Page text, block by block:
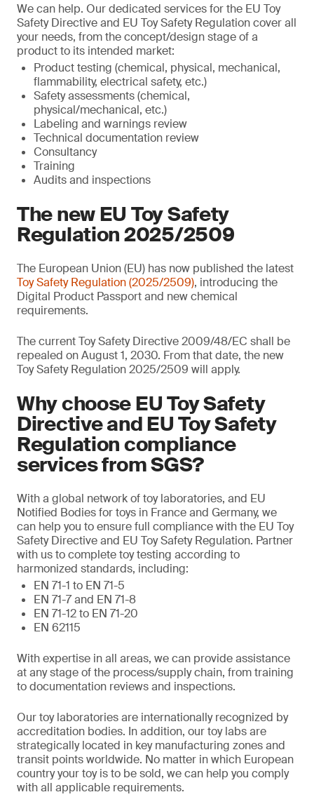
We can help. Our dedicated services for the EU Toy
Safety Directive and EU Toy Safety Regulation cover all
your needs, from the concept/design stage of a
product to its intended market:
Product testing (chemical, physical, mechanical,
flammability, electrical safety, etc.)
Safety assessments (chemical,
physical/mechanical, etc.)
Labeling and warnings review
Technical documentation review
Consultancy
Training
Audits and inspections
The new EU Toy Safety
Regulation 2025/2509
The European Union (EU) has now published the latest
Toy Safety Regulation (2025/2509), introducing the
Digital Product Passport and new chemical
requirements.
The current Toy Safety Directive 2009/48/EC shall be
repealed on August 1, 2030. From that date, the new
Toy Safety Regulation 2025/2509 will apply.
Why choose EU Toy Safety
Directive and EU Toy Safety
Regulation compliance
services from SGS?
With a global network of toy laboratories, and EU
Notified Bodies for toys in France and Germany, we
can help you to ensure full compliance with the EU Toy
Safety Directive and EU Toy Safety Regulation. Partner
with us to complete toy testing according to
harmonized standards, including:
EN 71-1 to EN 71-5
EN 71-7 and EN 71-8
EN 71-12 to EN 71-20
EN 62115
With expertise in all areas, we can provide assistance
at any stage of the process/supply chain, from training
to documentation reviews and inspections.
Our toy laboratories are internationally recognized by
accreditation bodies. In addition, our toy labs are
strategically located in key manufacturing zones and
transit points worldwide. No matter in which European
country your toy is to be sold, we can help you comply
with all applicable requirements.